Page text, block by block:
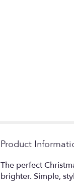
Product
The perfect
brighter. Simple,